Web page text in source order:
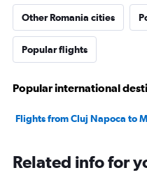
Other Romania cities
Popular flights
Popular international
Flights from Cluj Napoca to
Related info for